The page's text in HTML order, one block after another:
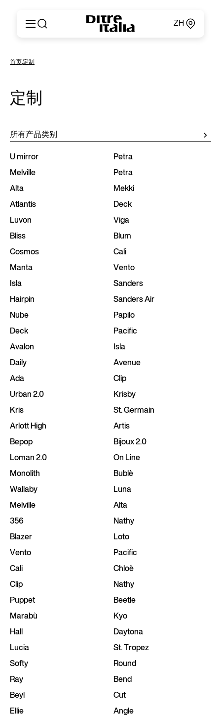
ZH
产品
关于
产品目录和材料
新闻和媒体
联系方式
English
Deutsch
Español
首页,定制
定制
所有产品类别
U mirror
Petra
Melville
Petra
Alta
Mekki
Atlantis
Deck
Luvon
Viga
Bliss
Blum
Cosmos
Cali
Manta
Vento
Isla
Sanders
Hairpin
Sanders Air
Nube
Papilo
Deck
Pacific
Avalon
Isla
Daily
Avenue
Ada
Clip
Urban 2.0
Krisby
Kris
St. Germain
Arlott High
Artis
Bepop
Bijoux 2.0
Loman 2.0
On Line
Monolith
Bublè
Wallaby
Luna
Melville
Alta
356
Nathy
Blazer
Loto
Vento
Pacific
Cali
Chloè
Clip
Nathy
Puppet
Beetle
Marabù
Kyo
Hall
Daytona
Lucia
St. Tropez
Softy
Round
Ray
Bend
Beyl
Cut
Ellie
Angle